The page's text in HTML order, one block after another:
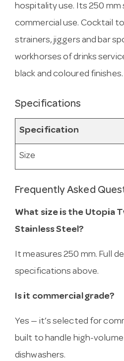
hospitality use. Its 250 mm
commercial use. Cocktail
strainers, jiggers and bar
workhorses of drinks
black and coloured finishes.
Specifications
Specification
Size
Frequently Asked
What size is the Utopia
Stainless Steel?
It measures 250 mm. Full
specifications above.
Is it commercial grade?
Yes — it’s selected for
built to handle high-
dishwashers.